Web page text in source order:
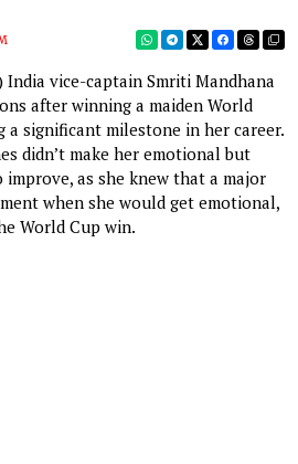
India vice-captain Smriti Mandhana
after winning a maiden World
a significant milestone in her career.
didn’t make her emotional but
as she knew that a major
when she would get emotional,
World Cup win.